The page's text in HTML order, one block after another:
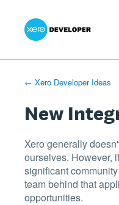
Skip
← Xero Developer Ideas
New
Xero generally
ourselves. However,
significant
team behind that
opportunities.